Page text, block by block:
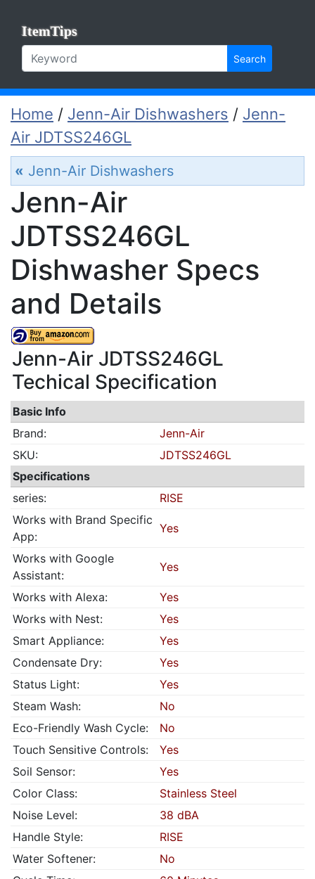
ItemTips
Search
Home / Jenn-Air Dishwashers / Jenn-
Air JDTSS246GL
« Jenn-Air Dishwashers
Jenn-Air
JDTSS246GL
Dishwasher Specs
and Details
Jenn-Air JDTSS246GL
Techical Specification
Basic Info
Brand:
Jenn-Air
SKU:
JDTSS246GL
Specifications
series:
RISE
Works with Brand Specific
App:
Yes
Works with Google
Assistant:
Yes
Works with Alexa:
Yes
Works with Nest:
Yes
Smart Appliance:
Yes
Condensate Dry:
Yes
Status Light:
Yes
Steam Wash:
No
Eco-Friendly Wash Cycle:
No
Touch Sensitive Controls:
Yes
Soil Sensor:
Yes
Color Class:
Stainless Steel
Noise Level:
38 dBA
Handle Style:
RISE
Water Softener:
No